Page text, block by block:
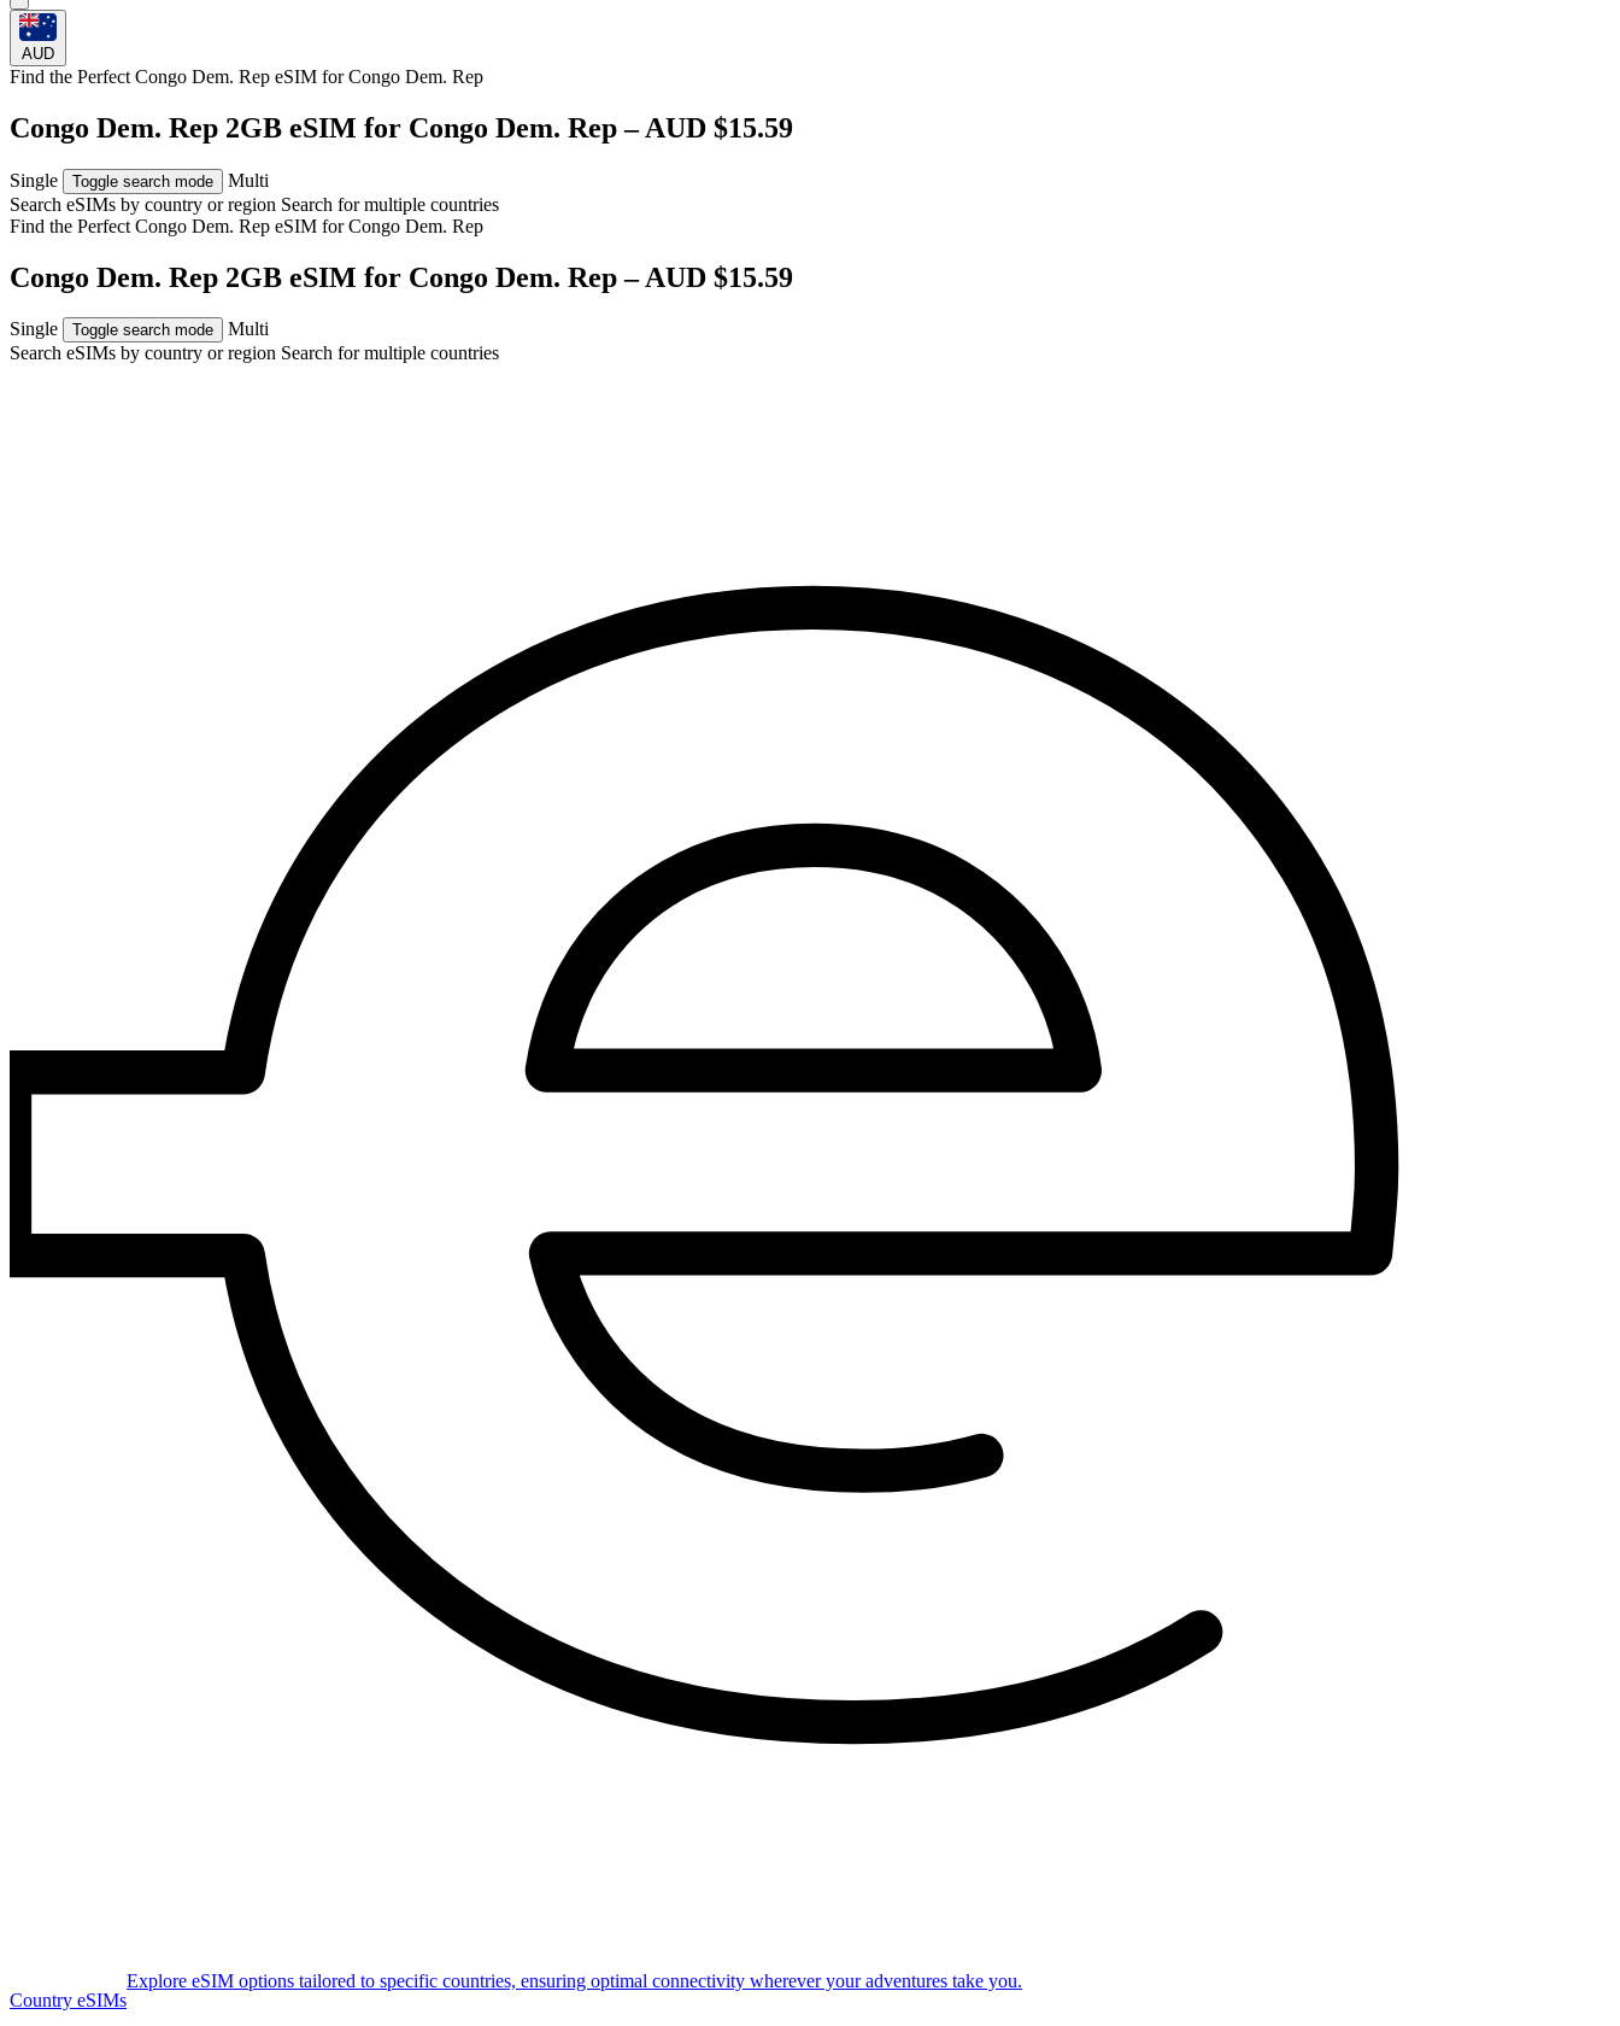
AUD
Find the Perfect Congo Dem. Rep eSIM forCongo Dem. Rep
Congo Dem. Rep 2GB eSIM for Congo Dem. Rep – AUD $15.59
Single Toggle search mode
Multi
Search eSIMs by country or region Search for multiple countries
Find the Perfect Congo Dem. Rep eSIM forCongo Dem. Rep
Congo Dem. Rep 2GB eSIM for Congo Dem. Rep – AUD $15.59
Single Toggle search mode
Multi
Search eSIMs by country or region Search for multiple countries
Country eSIMs
Explore eSIM options tailored to specific countries, ensuring optimal connectivity wherever your adventures take you.